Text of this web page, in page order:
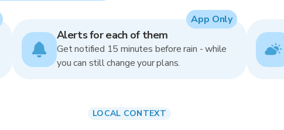
Alerts for each of them
Get notified 15 minutes before rain - while
you can still change your plans.
App Only
LOCAL CONTEXT